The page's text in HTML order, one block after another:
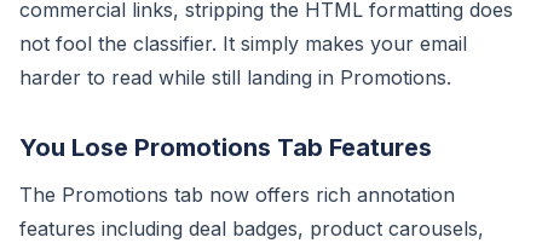
commercial links, stripping the HTML formatting does
not fool the classifier. It simply makes your email
harder to read while still landing in Promotions.
You Lose Promotions Tab Features
The Promotions tab now offers rich annotation
features including deal badges, product carousels,